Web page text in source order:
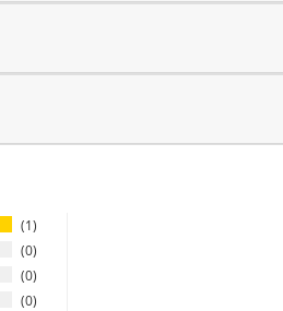
1
0
0
0